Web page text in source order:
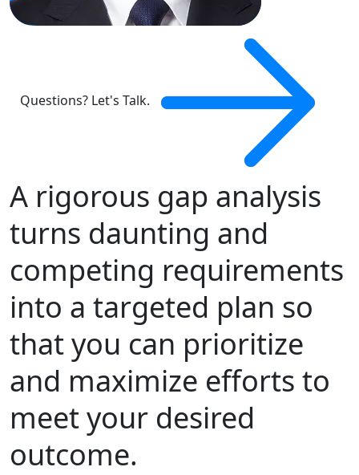
Questions? Let's Talk.
A rigorous gap analysis
turns daunting and
competing requirements
into a targeted plan so
that you can prioritize
and maximize efforts to
meet your desired
outcome.